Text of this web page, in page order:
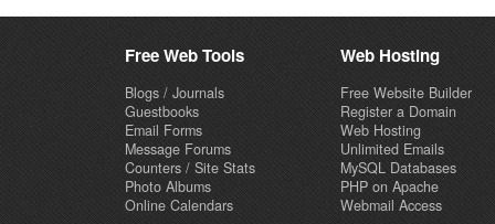
Free Web Tools
Blogs / Journals
Guestbooks
Email Forms
Message Forums
Counters / Site Stats
Photo Albums
Online Calendars
Web Hosting
Free Website Builder
Register a Domain
Web Hosting
Unlimited Emails
MySQL Databases
PHP on Apache
Webmail Access